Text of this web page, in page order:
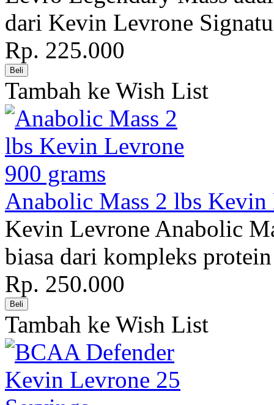
dari Kevin Levrone
Rp. 225.000
Tambah ke Wish List
Anabolic Mass 2 lbs Kevin
Kevin Levrone Anabolic
biasa dari kompleks
Rp. 250.000
Tambah ke Wish List